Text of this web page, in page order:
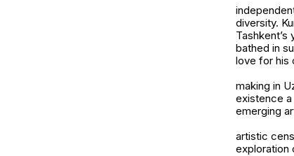
diversity.
bathed in
love for his
making in
existence
emerging
artistic
exploration